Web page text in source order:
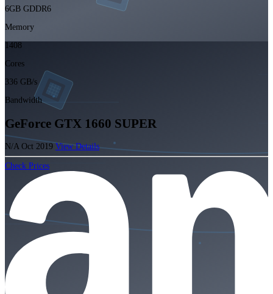
6GB GDDR6
Memory
1408
Cores
336 GB/s
Bandwidth
GeForce GTX 1660 SUPER
N/A Oct 2019 View Details
Check Prices